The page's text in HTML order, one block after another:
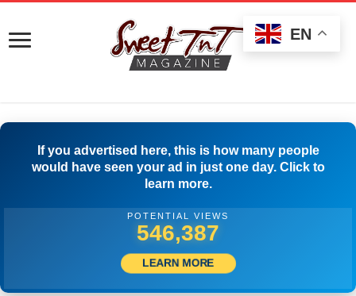
If you advertised here, this is how many people
would have seen your ad in just one day. Click to
learn more.
POTENTIAL VIEWS
549,442
LEARN MORE
EN